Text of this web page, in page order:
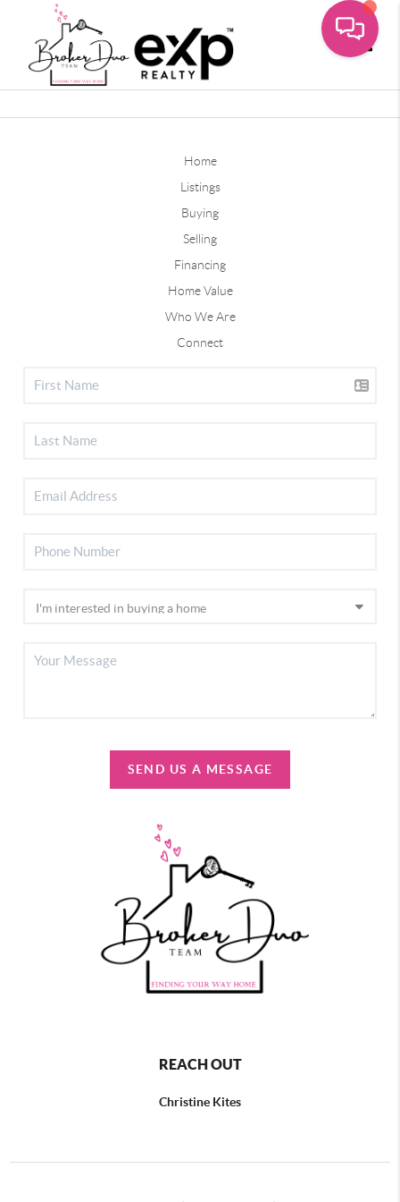
Home
Listings
Buying
Selling
Financing
Home Value
Who We Are
Connect
SEND US A MESSAGE
REACH OUT
Christine Kites